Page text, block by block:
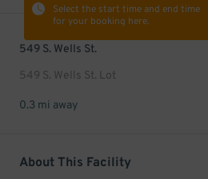
Select the start time and end time
for your booking here.
549 S. Wells St.
549 S. Wells St. Lot
0.3 mi away
About This Facility